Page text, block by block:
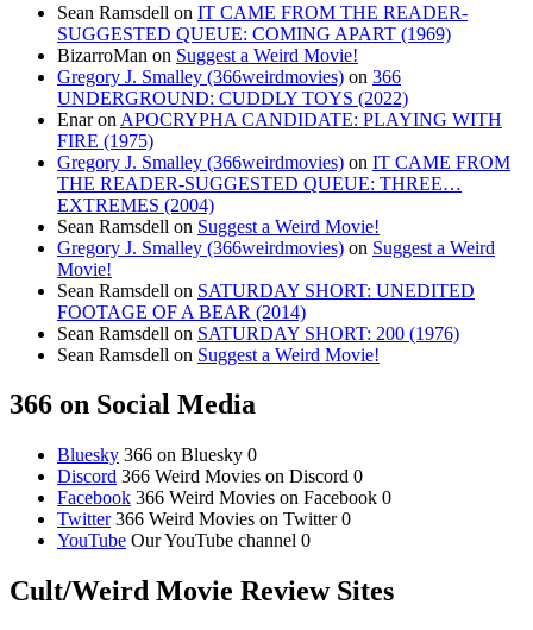
Sean Ramsdell on IT CAME FROM THE READER-
SUGGESTED QUEUE: COMING APART (1969)
BizarroMan on Suggest a Weird Movie!
Gregory J. Smalley (366weirdmovies) on 366
UNDERGROUND: CUDDLY TOYS (2022)
Enaron APOCRYPHA CANDIDATE: PLAYING WITH
FIRE (1975)
Gregory J. Smalley (366weirdmovies) on IT CAME FROM
THE READER-SUGGESTED QUEUE: THREE…
EXTREMES (2004)
Sean Ramsdell on Suggest a Weird Movie!
Gregory J. Smalley (366weirdmovies) on Suggest a Weird
Movie!
Sean Ramsdell on SATURDAY SHORT: UNEDITED
FOOTAGE OF A BEAR (2014)
Sean Ramsdell on SATURDAY SHORT: 200 (1976)
Sean Ramsdell on Suggest a Weird Movie!
366 on Social Media
Bluesky 366 on Bluesky 0
Discord 366 Weird Movies on Discord 0
Facebook 366 Weird Movies on Facebook 0
Twitter366 Weird Movies on Twitter 0
YouTube Our YouTube channel 0
Cult/Weird Movie Review Sites